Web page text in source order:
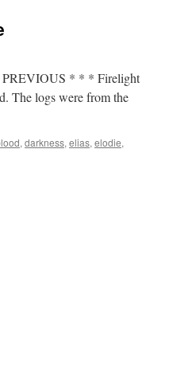
PREVIOUS * * * Firelight
The logs were from the
, darkness, elias, elodie,